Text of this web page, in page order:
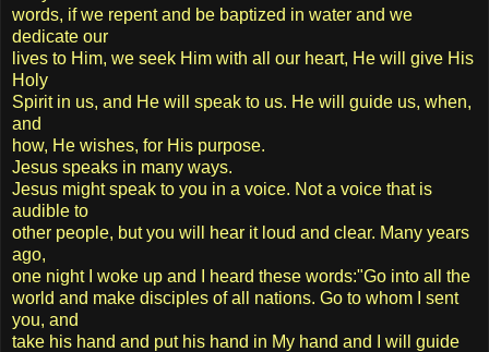
words, if we repent and be baptized in water and we
dedicate our
lives to Him, we seek Him with all our heart, He will give His
Holy
Spirit in us, and He will speak to us. He will guide us, when,
and
how, He wishes, for His purpose.
Jesus speaks in many ways.
Jesus might speak to you in a voice. Not a voice that is
audible to
other people, but you will hear it loud and clear. Many years
ago,
one night I woke up and I heard these words:"Go into all the
world and make disciples of all nations. Go to whom I sent
you, and
take his hand and put his hand in My hand and I will guide